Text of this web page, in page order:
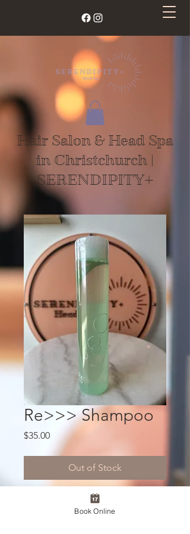
Hair Salon & Head Spa
in Christchurch |
SERENDIPITY+
Re>>> Shampoo
$35.00Price
Out of Stock
A Japanese salon-exclusive shampoo
designed to gently cleanse while
Book Online